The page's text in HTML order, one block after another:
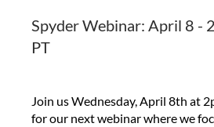
Spyder Webinar: April 8 -
PT
Join us Wednesday, April 8th at
for our next webinar where we